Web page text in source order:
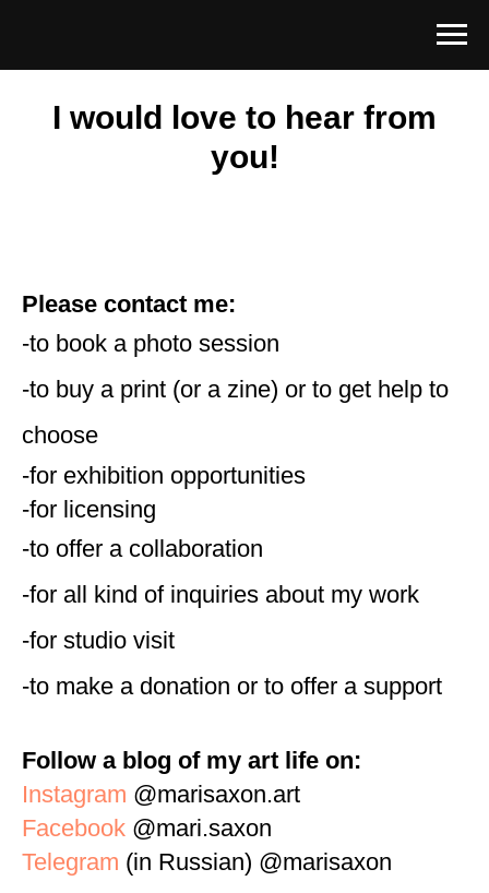
I would love to hear from
you!
Please contact me:
-to book a photo session
-to buy a print (or a zine) or to get help to
choose
-for exhibition opportunities
-for licensing
-to offer a collaboration
-for all kind of inquiries about my work
-for studio visit
-to make a donation or to offer a support
Follow a blog of my art life on:
Instagram @marisaxon.art
Facebook @mari.saxon
Telegram (in Russian) @marisaxon